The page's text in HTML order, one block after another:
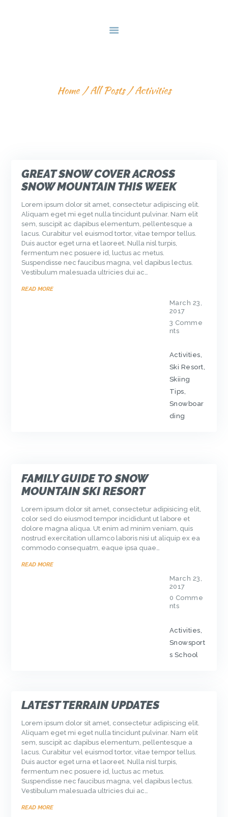
Home All Posts Activities
DEALS & PACKAGES
GREAT SNOW COVER ACROSS
SNOW MOUNTAIN THIS WEEK
Lorem ipsum dolor sit amet, consectetur adipiscing elit.
Aliquam eget mi eget nulla tincidunt pulvinar. Nam elit
sem, suscipit ac dapibus elementum, pellentesque a
lacus. Curabitur vel euismod tortor, vitae tempor tellus.
Duis auctor eget urna et laoreet. Nulla nisl turpis,
fermentum nec posuere id, luctus ac metus.
Suspendisse nec faucibus magna, vel dapibus lectus.
Vestibulum malesuada ultricies dui ac…
READ MORE
March 23,
2017
3 Comme
nts
Activities
Ski Resort
Skiing
Tips
Snowboar
ding
FAMILY GUIDE TO SNOW
MOUNTAIN SKI RESORT
Lorem ipsum dolor sit amet, consectetur adipisicing elit,
color sed do eiusmod tempor incididunt ut labore et
dolore magna aliqua. Ut enim ad minim veniam, quis
nostrud exercitation ullamco laboris nisi ut aliquip ex ea
commodo consequatm, eaque ipsa quae…
READ MORE
March 23,
2017
0 Comme
nts
Activities
Snowsport
s School
LATEST TERRAIN UPDATES
Lorem ipsum dolor sit amet, consectetur adipiscing elit.
Aliquam eget mi eget nulla tincidunt pulvinar. Nam elit
sem, suscipit ac dapibus elementum, pellentesque a
lacus. Curabitur vel euismod tortor, vitae tempor tellus.
Duis auctor eget urna et laoreet. Nulla nisl turpis,
fermentum nec posuere id, luctus ac metus.
Suspendisse nec faucibus magna, vel dapibus lectus.
Vestibulum malesuada ultricies dui ac…
READ MORE